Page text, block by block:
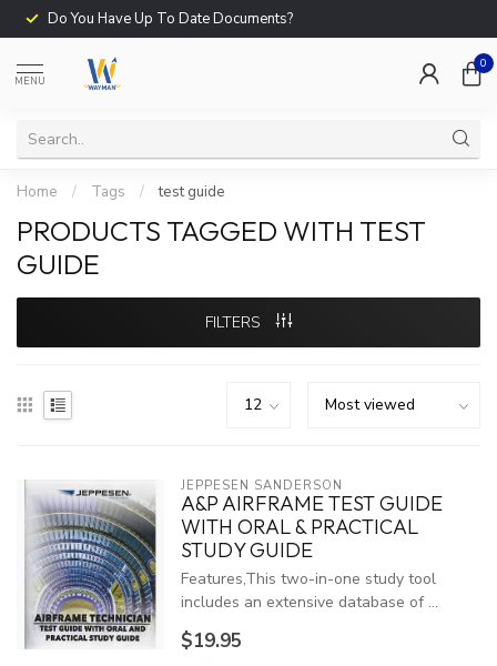
Do You Have Up To Date Documents?
MENU
0
Home / Tags / test guide
PRODUCTS TAGGED WITH TEST
GUIDE
FILTERS
JEPPESEN SANDERSON
A&P AIRFRAME TEST GUIDE
WITH ORAL & PRACTICAL
STUDY GUIDE
Features,This two-in-one study tool
includes an extensive database of ...
$19.95